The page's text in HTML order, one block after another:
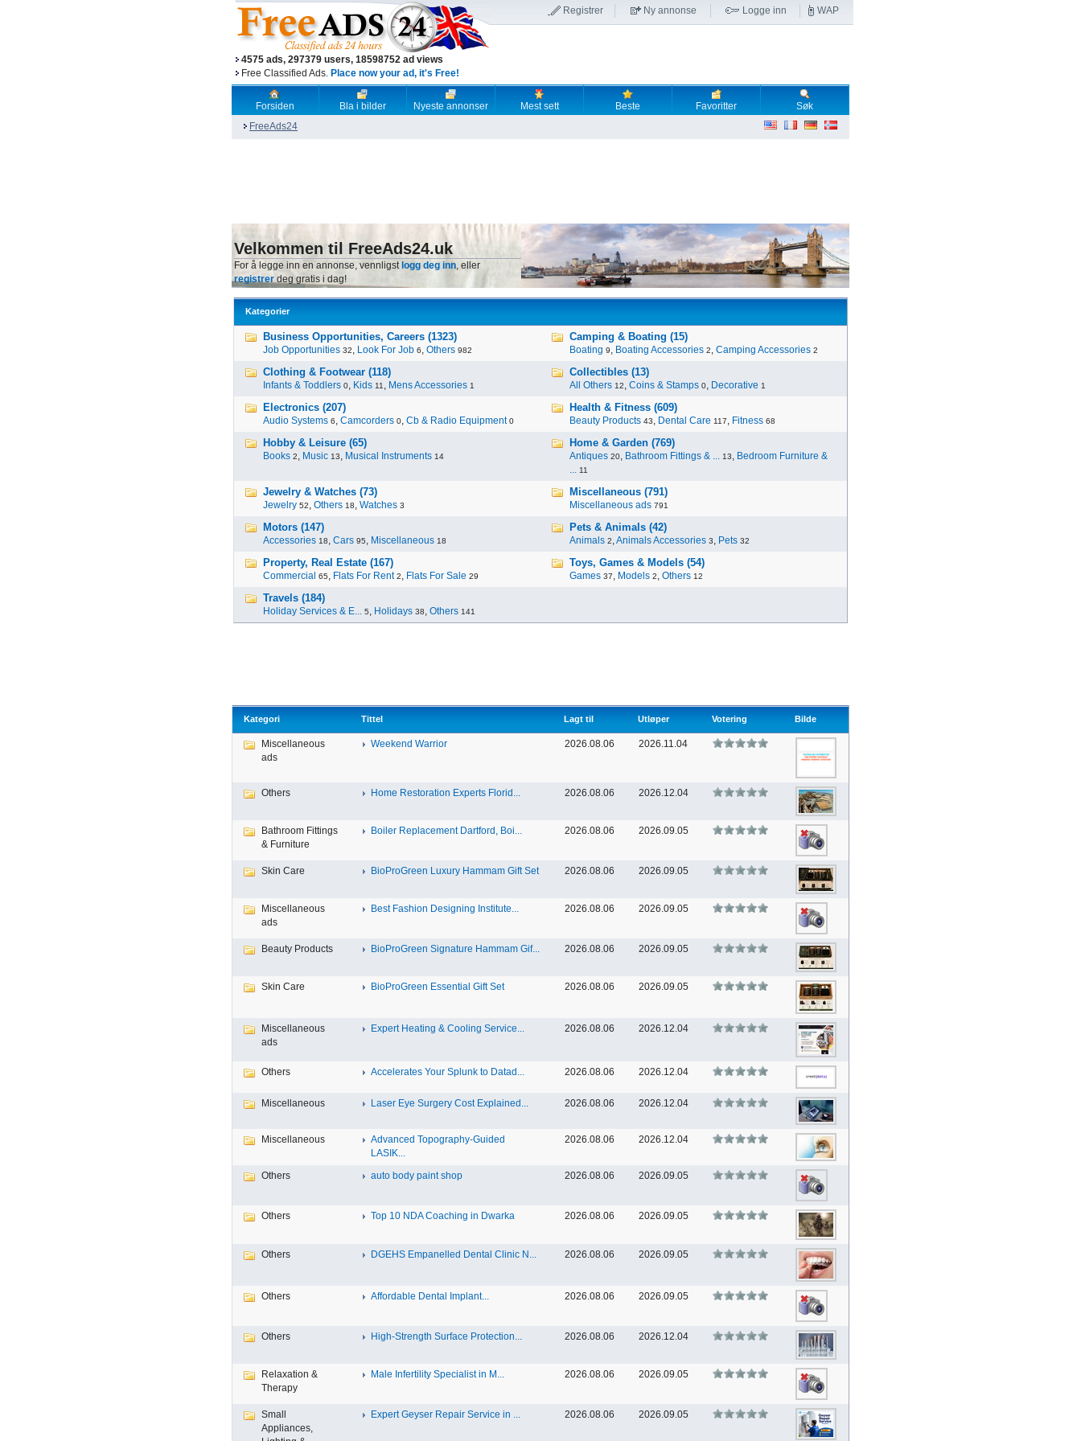
4575 ads, 297379 users, 18598752 ad views
Free Classified Ads. Place now your ad, it's Free!
Registrer Ny annonse Logge inn WAP
Forsiden Bla i bilder Nyeste annonser Mest sett Beste Favoritter
Søk
FreeAds24
Velkommen til FreeAds24.uk
For å legge inn en annonse, vennligst logg deg inn, eller
registrerdeg gratis i dag!
Kategorier
Business Opportunities, Careers (1323)
Job Opportunities 32, Look For Job 6, Others 982
Camping & Boating (15)
Boating 9, Boating Accessories 2, Camping Accessories 2
Clothing & Footwear (118)
Infants & Toddlers 0, Kids 11 , Mens Accessories 1
Collectibles (13)
All Others 12, Coins & Stamps 0, Decorative 1
Electronics (207)
Audio Systems 6, Camcorders 0, Cb & Radio Equipment 0
Health & Fitness (609)
Beauty Products 43, Dental Care 117, Fitness 68
Hobby & Leisure (65)
Books 2, Music 13, Musical Instruments 14
Home & Garden (769)
Antiques 20, Bathroom Fittings & ... 13, Bedroom Furniture &
... 11
Jewelry & Watches (73)
Jewelry 52, Others 18, Watches 3
Miscellaneous (791)
Miscellaneous ads 791
Motors (147)
Accessories 18, Cars 95, Miscellaneous 18
Pets & Animals (42)
Animals 2,Animals Accessories 3, Pets 32
Property, Real Estate (167)
Commercial 65, Flats For Rent 2, Flats For Sale 29
Toys, Games & Models (54)
Games 37, Models 2, Others 12
Travels (184)
Holiday Services & E... 5, Holidays 38, Others 141
Kategori Tittel Lagt til Utløper Votering Bilde
Miscellaneous
ads
Weekend Warrior 2026.08.06 2026.11.04
Others Home Restoration Experts Florid... 2026.08.06 2026.12.04
Bathroom Fittings
& Furniture
Boiler Replacement Dartford, Boi... 2026.08.06 2026.09.05
Skin Care BioProGreen Luxury Hammam Gift Set 2026.08.06 2026.09.05
Miscellaneous
ads
Best Fashion Designing Institute... 2026.08.06 2026.09.05
Beauty Products BioProGreen Signature Hammam Gif... 2026.08.06 2026.09.05
Skin Care BioProGreen Essential Gift Set 2026.08.06 2026.09.05
Miscellaneous
ads
Expert Heating & Cooling Service... 2026.08.06 2026.12.04
Others Accelerates Your Splunk to Datad... 2026.08.06 2026.12.04
Miscellaneous Laser Eye Surgery Cost Explained... 2026.08.06 2026.12.04
Miscellaneous
Advanced Topography-Guided
LASIK...
2026.08.06 2026.12.04
Others auto body paint shop 2026.08.06 2026.09.05
Others Top 10 NDA Coaching in Dwarka 2026.08.06 2026.09.05
Others DGEHS Empanelled Dental Clinic N... 2026.08.06 2026.09.05
Others Affordable Dental Implant‎... 2026.08.06 2026.09.05
Others High-Strength Surface Protection... 2026.08.06 2026.12.04
Relaxation &
Therapy
Male Infertility Specialist in M... 2026.08.06 2026.09.05
Small
Appliances,
Expert Geyser Repair Service in ... 2026.08.06 2026.09.05